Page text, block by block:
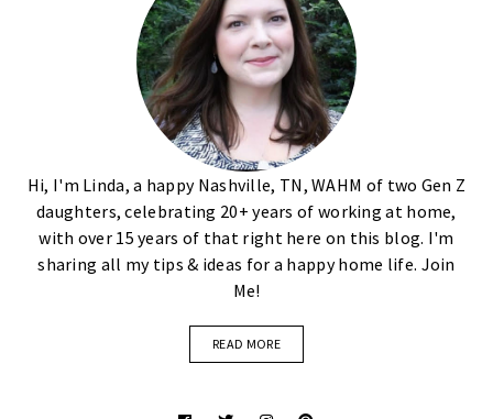
Hi, I'm Linda, a happy Nashville, TN, WAHM of two Gen Z
daughters, celebrating 20+ years of working at home,
with over 15 years of that right here on this blog. I'm
sharing all my tips & ideas for a happy home life. Join
Me!
READ MORE